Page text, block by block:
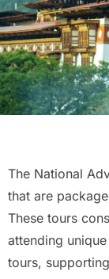
The National
that are
These tours
attending
tours,